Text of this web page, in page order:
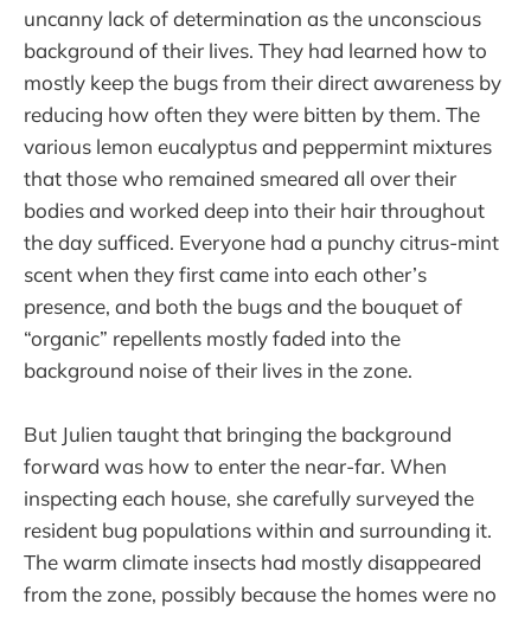
uncanny lack of determination as the unconscious
background of their lives. They had learned how to
mostly keep the bugs from their direct awareness by
reducing how often they were bitten by them. The
various lemon eucalyptus and peppermint mixtures
that those who remained smeared all over their
bodies and worked deep into their hair throughout
the day sufficed. Everyone had a punchy citrus-mint
scent when they first came into each other’s
presence, and both the bugs and the bouquet of
“organic” repellents mostly faded into the
background noise of their lives in the zone.
But Julien taught that bringing the background
forward was how to enter the near-far. When
inspecting each house, she carefully surveyed the
resident bug populations within and surrounding it.
The warm climate insects had mostly disappeared
from the zone, possibly because the homes were no